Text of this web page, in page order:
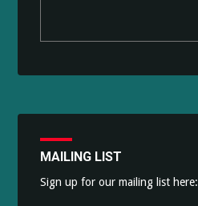
MAILING LIST
Sign up for our mailing list here: